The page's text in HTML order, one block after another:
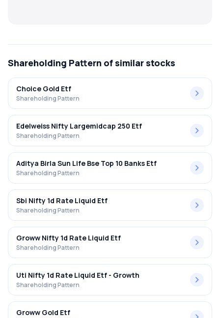
Shareholding Pattern of similar stocks
Choice Gold Etf
Shareholding Pattern
Edelweiss Nifty Largemidcap 250 Etf
Shareholding Pattern
Aditya Birla Sun Life Bse Top 10 Banks Etf
Shareholding Pattern
Sbi Nifty 1d Rate Liquid Etf
Shareholding Pattern
Groww Nifty 1d Rate Liquid Etf
Shareholding Pattern
Uti Nifty 1d Rate Liquid Etf - Growth
Shareholding Pattern
Groww Gold Etf